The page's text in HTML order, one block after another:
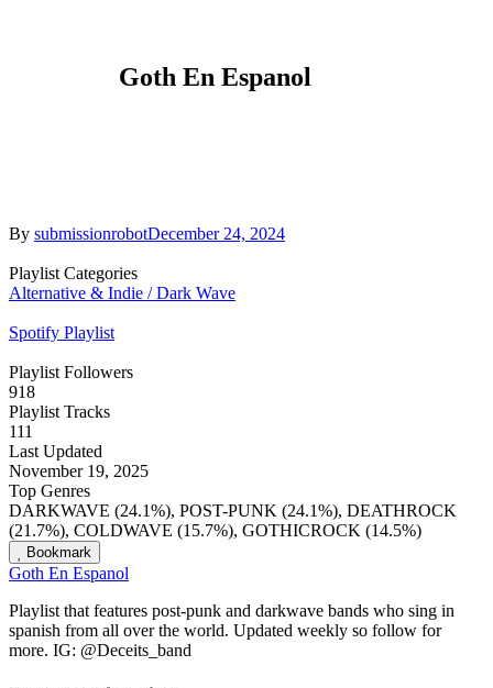
Goth En Espanol
By submissionrobotDecember 24, 2024
Playlist Categories
Alternative & Indie / Dark Wave
Spotify Playlist
Playlist Followers
918
Playlist Tracks
111
Last Updated
November 19, 2025
Top Genres
DARKWAVE (24.1%), POST-PUNK (24.1%), DEATHROCK
(21.7%), COLDWAVE (15.7%), GOTHICROCK (14.5%)
Bookmark
Goth En Espanol
Playlist that features post-punk and darkwave bands who sing in
spanish from all over the world. Updated weekly so follow for
more. IG: @Deceits_band